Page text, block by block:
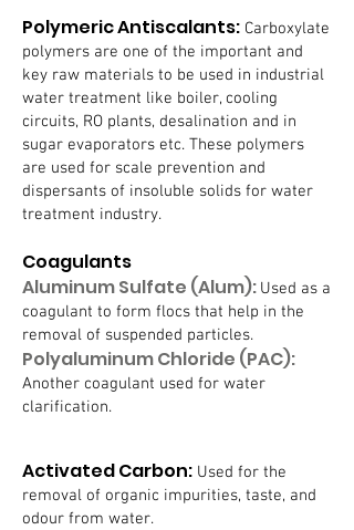
Polymeric Antiscalants: Carboxylate
polymers are one of the important and
key raw materials to be used in industrial
water treatment like boiler, cooling
circuits, RO plants, desalination and in
sugar evaporators etc. These polymers
are used for scale prevention and
dispersants of insoluble solids for water
treatment industry.
Coagulants
Aluminum Sulfate (Alum): Used as a
coagulant to form flocs that help in the
removal of suspended particles.
Polyaluminum Chloride (PAC):
Another coagulant used for water
clarification.
Activated Carbon: Used for the
removal of organic impurities, taste, and
odour from water.